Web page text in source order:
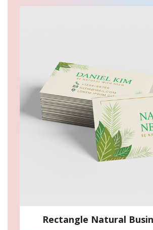
Rectangle Natural